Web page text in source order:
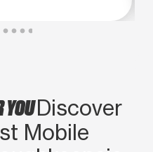
YOUDiscover
Mobile